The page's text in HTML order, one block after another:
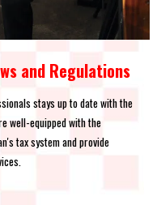
and Regulations
stays up to date with the
well-equipped with the
tax system and provide